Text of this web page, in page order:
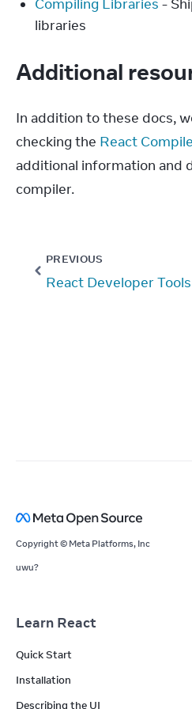
Compiling Libraries -
libraries
Additional
In addition to these docs,
checking the React
additional information and
compiler.
PREVIOUS
React Developer Tools
Copyright © Meta Platforms, Inc
uwu?
Learn React
Quick Start
Installation
Describing the UI